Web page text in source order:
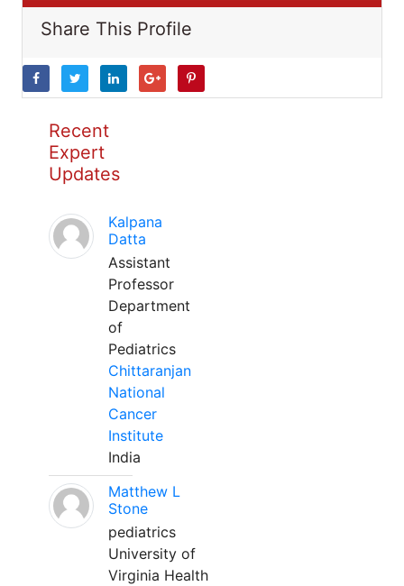
Share This Profile
Recent
Expert
Updates
Kalpana
Datta
Assistant
Professor
Department
of
Pediatrics
Chittaranjan
National
Cancer
Institute
India
Matthew L
Stone
pediatrics
University of
Virginia Health